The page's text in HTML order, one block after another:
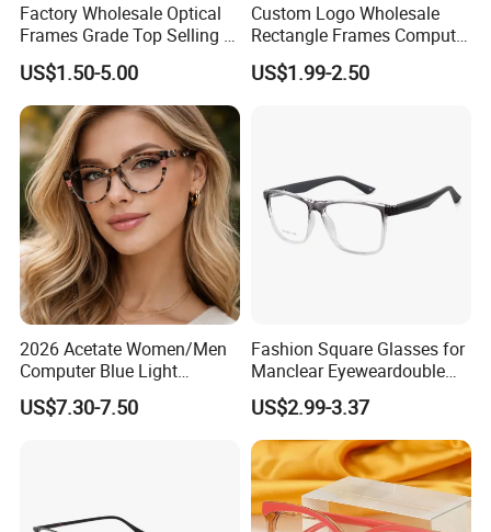
Factory Wholesale Optical
Frames Grade Top Selling Tr
Frame Eyewear Big Size Cat
Eye Optical Frames for Eye
Glasses
US$1.50-5.00
Custom Logo Wholesale
Rectangle Frames Computer
Gaming Eyeglasses Block
Unisex Women Men Anti
US$1.99-2.50
2026 Acetate Women/Men
Computer Blue Light
Glasses Eyeglasses Frames
for Fashion Optical Frame
US$7.30-7.50
Fashion Square Glasses for
Manclear Eyeweardouble
Colors Eyeglasses Tr90
US$2.99-3.37